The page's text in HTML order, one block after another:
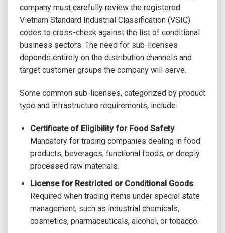
company must carefully review the registered
Vietnam Standard Industrial Classification (VSIC)
codes to cross-check against the list of conditional
business sectors. The need for sub-licenses
depends entirely on the distribution channels and
target customer groups the company will serve.
Some common sub-licenses, categorized by product
type and infrastructure requirements, include:
Certificate of Eligibility for Food Safety:
Mandatory for trading companies dealing in food
products, beverages, functional foods, or deeply
processed raw materials.
License for Restricted or Conditional Goods:
Required when trading items under special state
management, such as industrial chemicals,
cosmetics, pharmaceuticals, alcohol, or tobacco.